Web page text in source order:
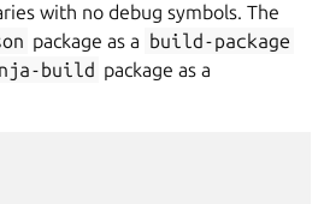
with no debug symbols. The
package as a build-package
build package as a